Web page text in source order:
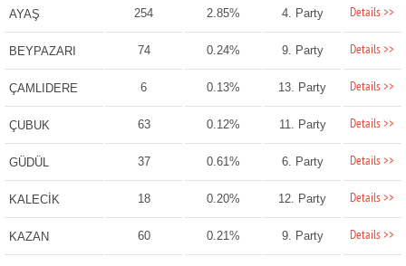
AYAŞ 254 2.85% 4. Party Details >>
BEYPAZARI 74 0.24% 9. Party Details >>
ÇAMLIDERE 6 0.13% 13. Party Details >>
ÇUBUK 63 0.12% 11. Party Details >>
GÜDÜL 37 0.61% 6. Party Details >>
KALECİK 18 0.20% 12. Party Details >>
KAZAN 60 0.21% 9. Party Details >>